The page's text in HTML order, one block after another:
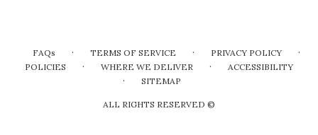
FAQs · TERMS OF SERVICE · PRIVACY POLICY ·
POLICIES · WHERE WE DELIVER · ACCESSIBILITY
· SITEMAP
ALL RIGHTS RESERVED ©